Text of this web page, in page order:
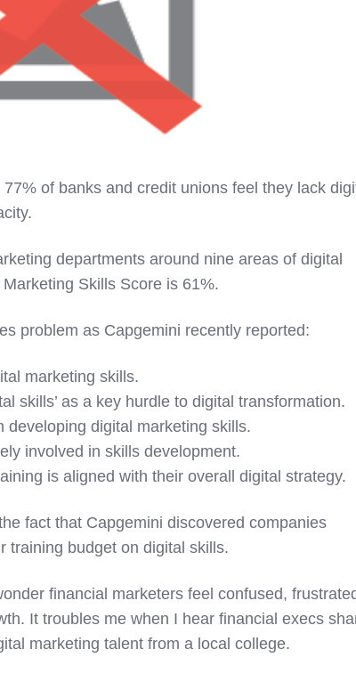
of banks and credit unions feel they lack
departments around nine areas of digital
Skills Score is 61%.
problem as Capgemini recently reported:
marketing skills.
skills’ as a key hurdle to digital transformation.
developing digital marketing skills.
involved in skills development.
is aligned with their overall digital strategy.
fact that Capgemini discovered companies
training budget on digital skills.
financial marketers feel confused,
It troubles me when I hear financial execs
marketing talent from a local college.